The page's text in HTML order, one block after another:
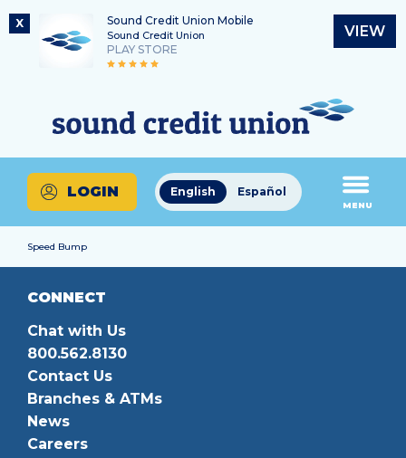
X Sound Credit Union Mobile
Sound Credit Union
PLAY STORE
VIEW
content
login
Routing Number
325183220
What
can
we
help
you
find?
English Español
LOGIN
MENU
Speed Bump
CONNECT
Chat with Us
800.562.8130
Contact Us
Branches & ATMs
News
Careers